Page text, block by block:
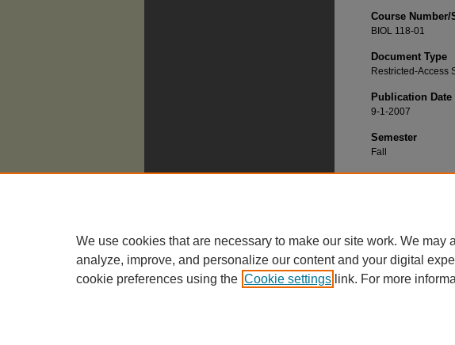
Course Number/
BIOL 118-01
Document Type
Restricted-Access
Publication Date
9-1-2007
Semester
Fall
Recommended
We use cookies that are necessary to make our site work. We may
analyze, improve, and personalize our content and your digital
cookie preferences using the Cookie settings link. For more